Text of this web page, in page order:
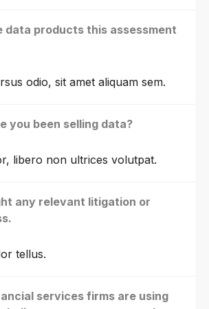
data products this assessment
odio, sit amet aliquam sem.
you been selling data?
libero non ultrices volutpat.
any relevant litigation or
tellus.
services firms are using